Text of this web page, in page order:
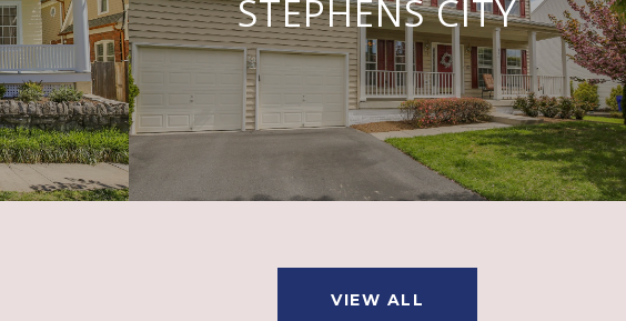
STEPHENS CITY
VIEW ALL